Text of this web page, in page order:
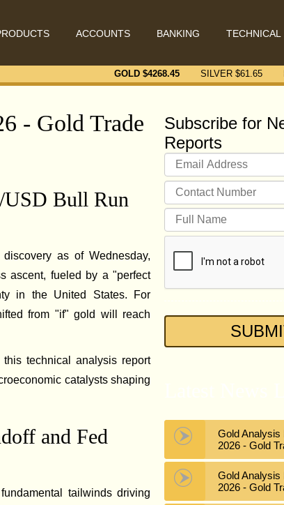
ACCOUNTS BANKING TECHNICAL
SILVER $61.65
GOLD $4268.45
- Gold Trade
Bull Run
as of Wednesday,
ascent, fueled by a "perfect
in the United States. For
from "if" gold will reach
technical analysis report
catalysts shaping
and Fed
tailwinds driving
Subscribe for
Reports
Gold Analysis
2026 - Gold
Gold Analysis
2026 - Gold